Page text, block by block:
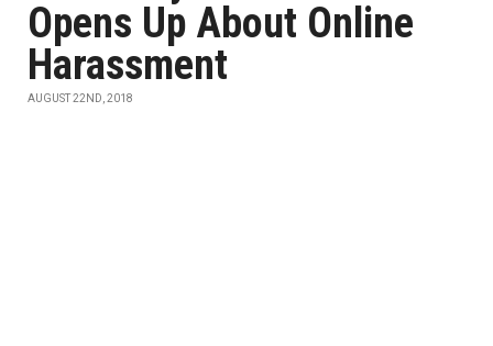
Opens Up About Online
Harassment
AUGUST 22ND, 2018